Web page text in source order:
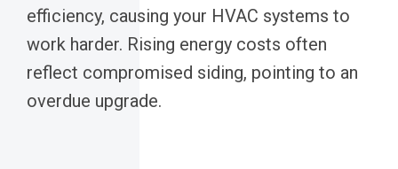
efficiency, causing your HVAC systems to
work harder. Rising energy costs often
reflect compromised siding, pointing to an
overdue upgrade.